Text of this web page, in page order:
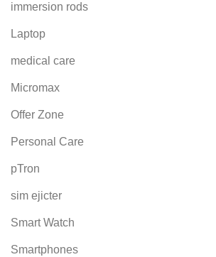
immersion rods
Laptop
medical care
Micromax
Offer Zone
Personal Care
pTron
sim ejicter
Smart Watch
Smartphones